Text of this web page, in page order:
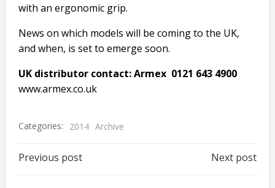
with an ergonomic grip.
News on which models will be coming to the UK,
and when, is set to emerge soon.
UK distributor contact: Armex 0121 643 4900
www.armex.co.uk
Categories: 2014 Archive
Post
Previous post Next post